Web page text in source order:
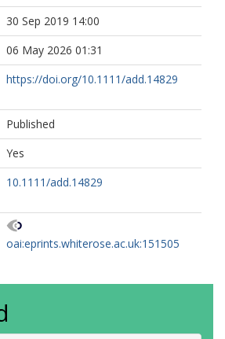
30 Sep 2019 14:00
06 May 2026 01:31
https://doi.org/10.1111/add.14829
Published
Yes
10.1111/add.14829
oai:eprints.whiterose.ac.uk:151505